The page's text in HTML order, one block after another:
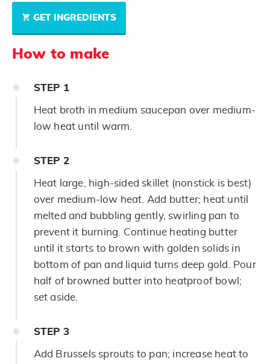
GET INGREDIENTS
How to make
STEP 1
Heat broth in medium saucepan over medium-
low heat until warm.
STEP 2
Heat large, high-sided skillet (nonstick is best)
over medium-low heat. Add butter; heat until
melted and bubbling gently, swirling pan to
prevent it burning. Continue heating butter
until it starts to brown with golden solids in
bottom of pan and liquid turns deep gold. Pour
half of browned butter into heatproof bowl;
set aside.
STEP 3
Add Brussels sprouts to pan; increase heat to